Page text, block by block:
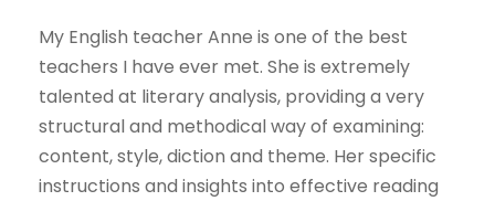
My English teacher Anne is one of the best
teachers I have ever met. She is extremely
talented at literary analysis, providing a very
structural and methodical way of examining:
content, style, diction and theme. Her specific
instructions and insights into effective reading